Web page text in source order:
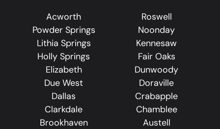
Acworth
Roswell
Powder Springs
Noonday
Lithia Springs
Kennesaw
Holly Springs
Fair Oaks
Elizabeth
Dunwoody
Due West
Doraville
Dallas
Crabapple
Clarkdale
Chamblee
Brookhaven
Austell